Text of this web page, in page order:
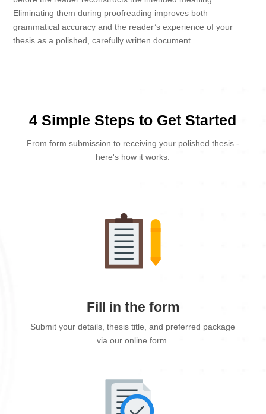
Eliminating them during proofreading improves both
grammatical accuracy and the reader’s experience of your
thesis as a polished, carefully written document.
4 Simple Steps to Get Started
From form submission to receiving your polished thesis -
here's how it works.
Fill in the form
Submit your details, thesis title, and preferred package
via our online form.